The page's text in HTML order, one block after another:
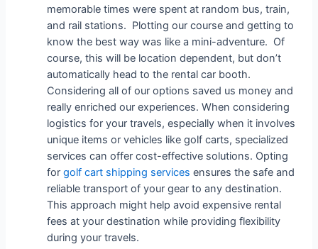
memorable times were spent at random bus, train,
and rail stations. Plotting our course and getting to
know the best way was like a mini-adventure. Of
course, this will be location dependent, but don’t
automatically head to the rental car booth.
Considering all of our options saved us money and
really enriched our experiences. When considering
logistics for your travels, especially when it involves
unique items or vehicles like golf carts, specialized
services can offer cost-effective solutions. Opting
forgolf cart shipping services ensures the safe and
reliable transport of your gear to any destination.
This approach might help avoid expensive rental
fees at your destination while providing flexibility
during your travels.